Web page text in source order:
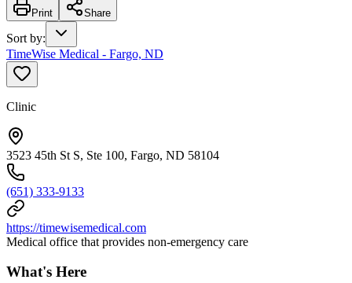
Print Share
Sort by:
TimeWise Medical - Fargo, ND
Clinic
3523 45th St S, Ste 100, Fargo, ND 58104
(651) 333-9133
https://timewisemedical.com
Medical office that provides non-emergency care
What's Here